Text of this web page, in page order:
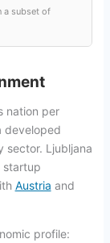
a subset of
nation per
developed
sector. Ljubljana
startup
Austria and
profile: